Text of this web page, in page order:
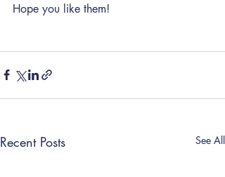
Hope you like them!
Recent Posts See All